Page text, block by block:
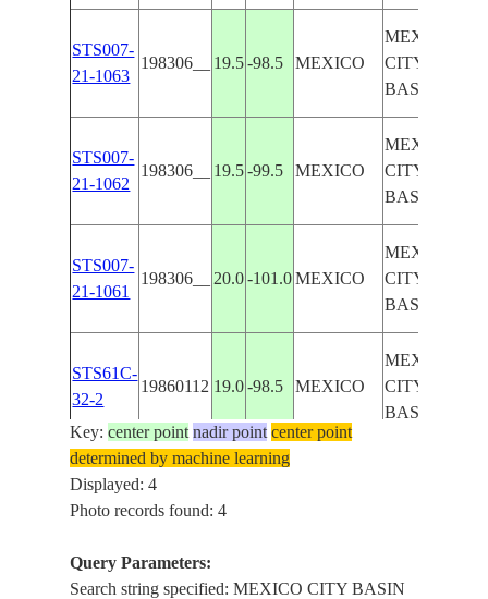
STS007-
21-1063
198306__ 19.5 -98.5 MEXICO
MEXICO
CITY
BASIN
STS007-
21-1062
198306__ 19.5 -99.5 MEXICO
MEXICO
CITY
BASIN
STS007-
21-1061
198306__ 20.0 -101.0 MEXICO
MEXICO
CITY
BASIN
STS61C-
32-2
19860112 19.0 -98.5 MEXICO
MEXICO
CITY
BASIN
Key:center point nadir point center point
determined by machine learning
Displayed: 4
Photo records found: 4
Query Parameters:
Search string specified: MEXICO CITY BASIN